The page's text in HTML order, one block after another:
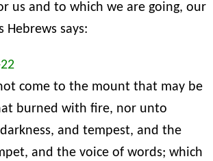
us and to which we are going, our
Hebrews says:
come to the mount that may be
burned with fire, nor unto
and tempest, and the
and the voice of words; which